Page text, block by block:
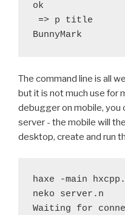
ok
=> p title
The command line is all
but it is not much use for
debugger on mobile,
server - the mobile will
desktop, create and run
haxe -main
neko server.n